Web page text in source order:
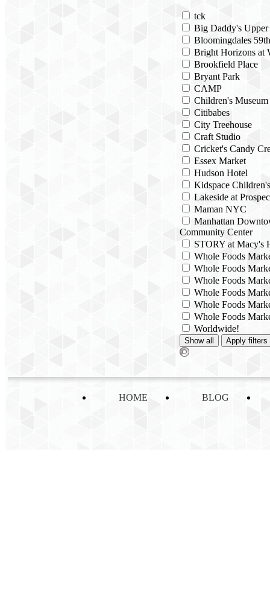
tck
Big Daddy's Upper
Bloomingdales
Bright Horizons at
Brookfield Place
Bryant Park
CAMP
Children's
Citibabes
City Treehouse
Craft Studio
Cricket's Candy
Essex Market
Hudson Hotel
Kidspace
Lakeside at
Maman NYC
Manhattan
Community Center
STORY at Macy's
Whole Foods
Whole Foods
Whole Foods
Whole Foods
Whole Foods
Whole Foods
Worldwide!
HOME BLOG